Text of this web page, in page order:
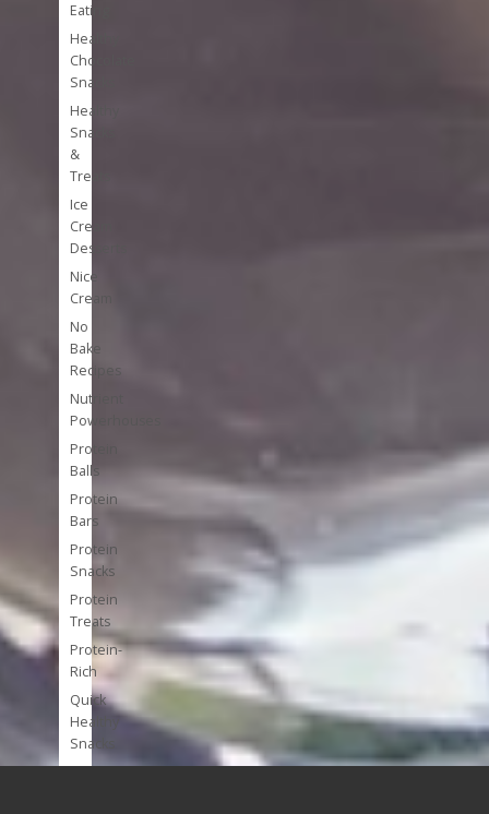
Eating
Healthy
Chocolate
Snacks
Healthy
Snacks
&
Treats
Ice
Cream
Desserts
Nice
Cream
No
Bake
Recipes
Nutrient
Powerhouses
Protein
Balls
Protein
Bars
Protein
Snacks
Protein
Treats
Protein-
Rich
Quick
Healthy
Snacks
Single